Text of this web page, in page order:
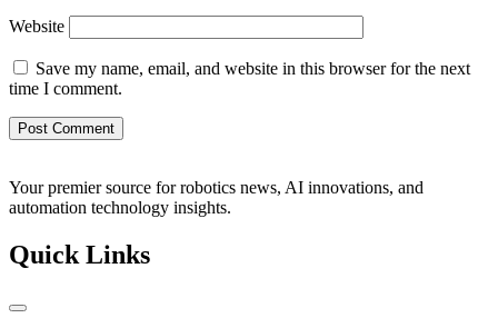
Website
Save my name, email, and website in this browser for the next
time I comment.
Your premier source for robotics news, AI innovations, and
automation technology insights.
Quick Links